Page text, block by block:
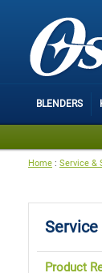
BLENDERS
Home : Service &
Service
Product